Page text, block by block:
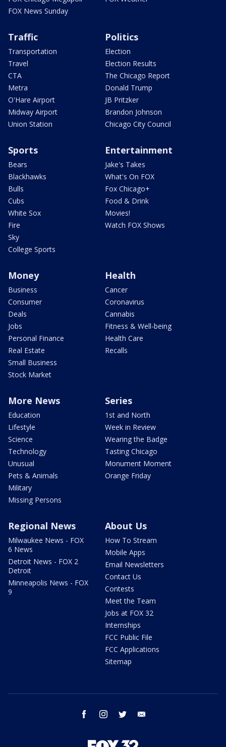
FOX News Sunday
Traffic
Transportation
Travel
CTA
Metra
O'Hare Airport
Midway Airport
Union Station
Politics
Election
Election Results
The Chicago Report
Donald Trump
JB Pritzker
Brandon Johnson
Chicago City Council
Sports
Bears
Blackhawks
Bulls
Cubs
White Sox
Fire
Sky
College Sports
Entertainment
Jake's Takes
What's On FOX
Fox Chicago+
Food & Drink
Movies!
Watch FOX Shows
Money
Business
Consumer
Deals
Jobs
Personal Finance
Real Estate
Small Business
Stock Market
Health
Cancer
Coronavirus
Cannabis
Fitness & Well-being
Health Care
Recalls
More News
Education
Lifestyle
Science
Technology
Unusual
Pets & Animals
Military
Missing Persons
Series
1st and North
Week in Review
Wearing the Badge
Tasting Chicago
Monument Moment
Orange Friday
Regional News
Milwaukee News - FOX
6 News
Detroit News - FOX 2
Detroit
Minneapolis News - FOX
9
About Us
How To Stream
Mobile Apps
Email Newsletters
Contact Us
Contests
Meet the Team
Jobs at FOX 32
Internships
FCC Public File
FCC Applications
Sitemap
facebook instagram twitter